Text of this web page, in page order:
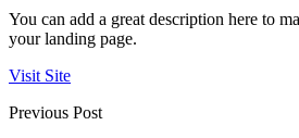
You can add a great description here to
your landing page.
Visit Site
Previous Post